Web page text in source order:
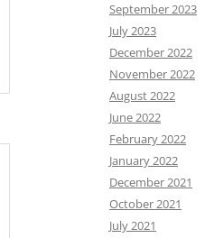
September 2023
July 2023
December 2022
November 2022
August 2022
June 2022
February 2022
January 2022
December 2021
October 2021
July 2021